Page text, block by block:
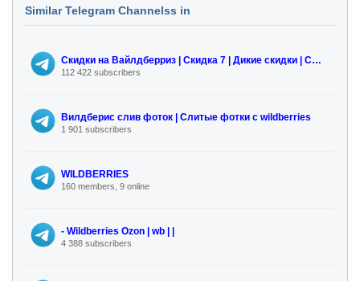
Similar Telegram Channelss in
Скидки на Вайлдберриз | Скидка 7 | Дикие скидки | Смайлик | skidka7.com
112 422 subscribers
Вилдберис слив фоток | Слитые фотки с wildberries
1 901 subscribers
WILDBERRIES
160 members, 9 online
- Wildberries Ozon | wb | |
4 388 subscribers